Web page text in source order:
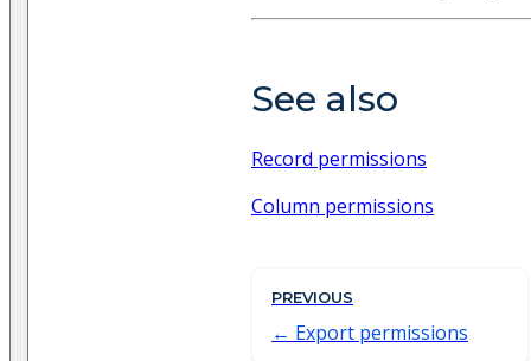
See also
Record permissions
Column permissions
PREVIOUS
Export permissions